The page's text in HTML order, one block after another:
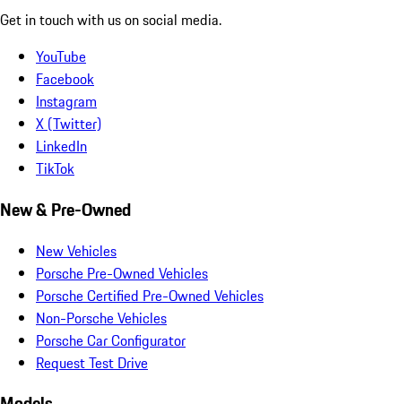
Get in touch with us on social media.
YouTube
Facebook
Instagram
X (Twitter)
LinkedIn
TikTok
New & Pre-Owned
New Vehicles
Porsche Pre-Owned Vehicles
Porsche Certified Pre-Owned Vehicles
Non-Porsche Vehicles
Porsche Car Configurator
Request Test Drive